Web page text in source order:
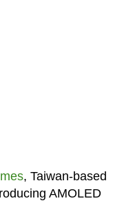
, Taiwan-based
AMOLED